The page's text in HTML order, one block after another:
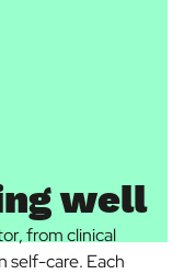
well
from clinical
self-care. Each